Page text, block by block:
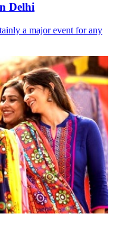
Delhi
a major event for any